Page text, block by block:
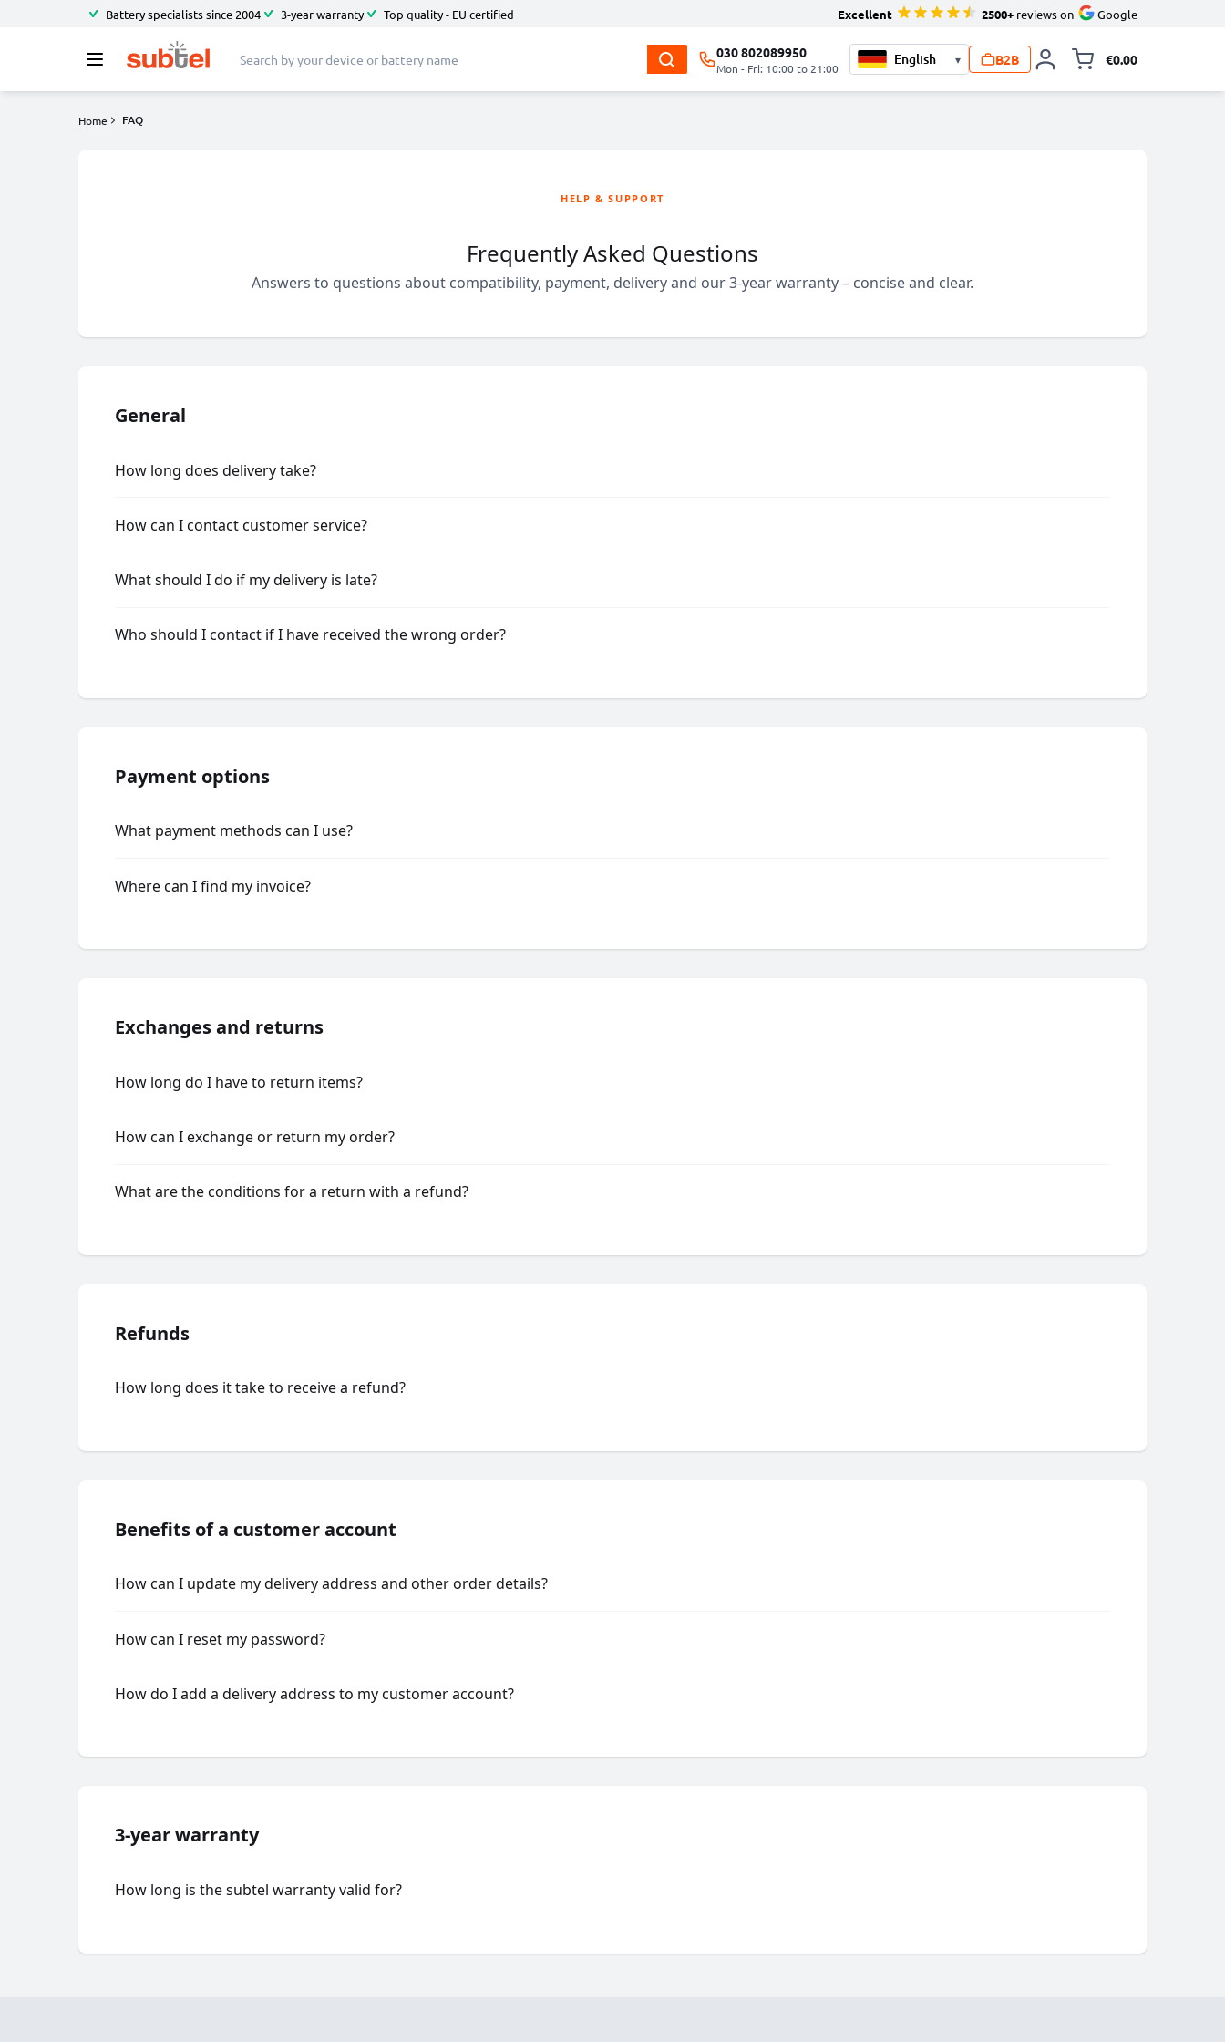
Battery specialists since 2004 3-year warranty Top quality - EU certified Excellent 2500+ reviews on Google
030 802089950
Mon - Fri: 10:00 to 21:00
▾ B2B €0.00
Home FAQ
HELP & SUPPORT
Frequently Asked Questions
Answers to questions about compatibility, payment, delivery and our 3-year warranty – concise and clear.
General
How long does delivery take?
How can I contact customer service?
What should I do if my delivery is late?
Who should I contact if I have received the wrong order?
Payment options
What payment methods can I use?
Where can I find my invoice?
Exchanges and returns
How long do I have to return items?
How can I exchange or return my order?
What are the conditions for a return with a refund?
Refunds
How long does it take to receive a refund?
Benefits of a customer account
How can I update my delivery address and other order details?
How can I reset my password?
How do I add a delivery address to my customer account?
3-year warranty
How long is the subtel warranty valid for?